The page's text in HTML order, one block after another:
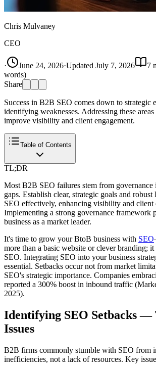
Chris Mulvaney
CEO
· June 24, 2026·Updated July 7, 2026 7
words)
Share
Success in B2B SEO comes down to strategic
identifying weaknesses. Addressing these
improve visibility and client engagement.
Table of Contents
TL;DR
Most B2B SEO failures stem from governance
gaps. Establish clear, strategic goals and
SEO effectively, enhancing visibility and client
Implementing a strong governance framework
business as a market leader.
It's time to grow your BtoB business with SEO
more than a basic website or clever branding; it
SEO. Integrating SEO into your business
essential. Setbacks occur not from market
SEO's strategic importance. Companies
reported a 300% boost in inbound traffic
2025).
Identifying SEO Setbacks —
Issues
B2B firms commonly stumble with SEO from
inefficiencies, not a lack of resources. Key